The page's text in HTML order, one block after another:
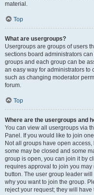
material.
Top
What are usergroups?
Usergroups are groups of users
sections board administrators
groups and each group can be
an easy way for administrators to
such as changing moderator
forum.
Top
Where are the usergroups and
You can view all usergroups via
Panel. If you would like to join
Not all groups have open
some may be closed and some
group is open, you can join it by
requires approval to join you
button. The user group leader
why you want to join the group.
reject your request; they will have